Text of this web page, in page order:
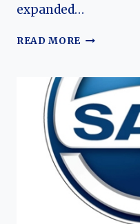
expanded…
READ MORE THE
THE
IM
LS6:
FROM
ELECTRIC
DEBUT
TO
ADVANCED
SUV